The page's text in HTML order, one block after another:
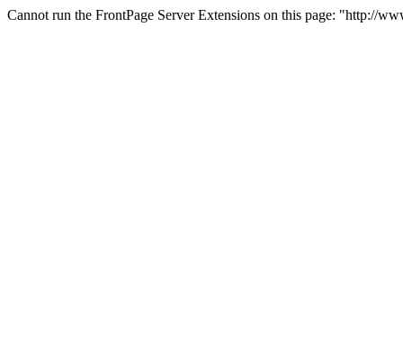
Cannot run the FrontPage Server Extensions on this page: "http://